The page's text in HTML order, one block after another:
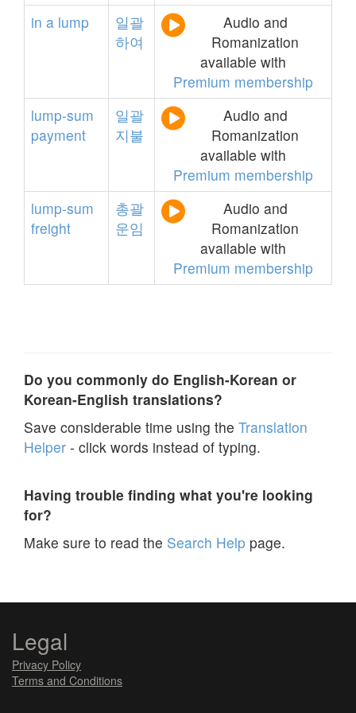
in a lump
일괄
하여
Audio and
Romanization
available with
Premium membership
lump-sum
payment
일괄
지불
Audio and
Romanization
available with
Premium membership
lump-sum
freight
총괄
운임
Audio and
Romanization
available with
Premium membership
Do you commonly do English-Korean or
Korean-English translations?
Save considerable time using the Translation
Helper - click words instead of typing.
Having trouble finding what you're looking
for?
Make sure to read the Search Help page.
Legal
Privacy Policy
Terms and Conditions